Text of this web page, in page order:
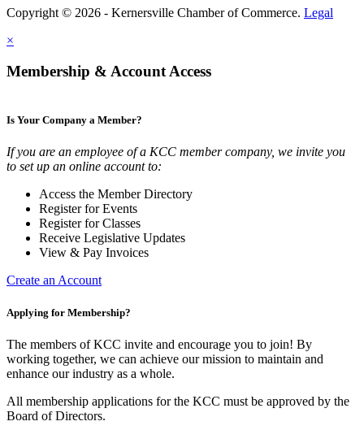
Copyright © 2026 - Kernersville Chamber of Commerce. Legal
×
Membership & Account Access
Is Your Company a Member?
If you are an employee of a KCC member company, we invite you
to set up an online account to:
Access the Member Directory
Register for Events
Register for Classes
Receive Legislative Updates
View & Pay Invoices
Create an Account
Applying for Membership?
The members of KCC invite and encourage you to join! By
working together, we can achieve our mission to maintain and
enhance our industry as a whole.
All membership applications for the KCC must be approved by the
Board of Directors.